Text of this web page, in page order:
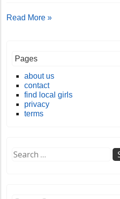
Read More »
Pages
about us
contact
find local girls
privacy
terms